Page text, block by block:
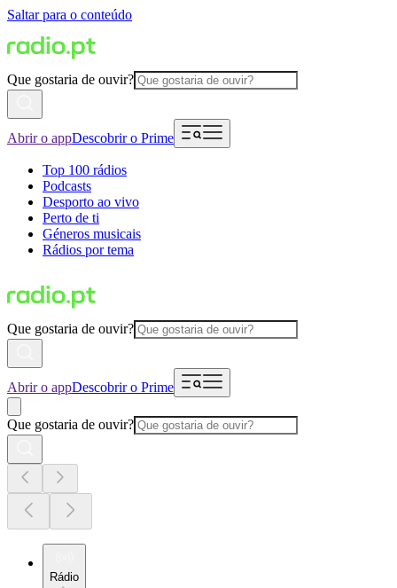
Saltar para o conteúdo
Que gostaria de ouvir?
Abrir o appDescobrir o Prime
Top 100 rádios
Podcasts
Desporto ao vivo
Perto de ti
Géneros musicais
Rádios por tema
Que gostaria de ouvir?
Abrir o appDescobrir o Prime
Que gostaria de ouvir?
Rádio